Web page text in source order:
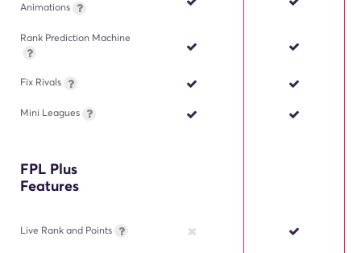
Animations
Rank Prediction Machine
Fix Rivals
Mini Leagues
FPL Plus
Features
Live Rank and Points